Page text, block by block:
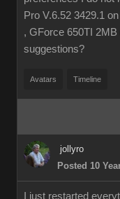
Pro V.6.52 3429.1
, GForce 650TI
suggestions?
Avatars Timeline
jollyro
Posted 10
I just restarted